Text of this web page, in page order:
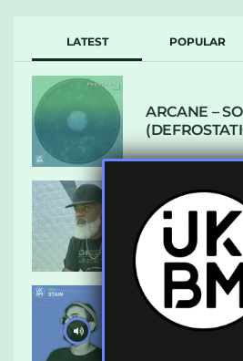
LATEST POPULAR
ARCANE –
THE REST IS
KEITH
UKBMIX 103